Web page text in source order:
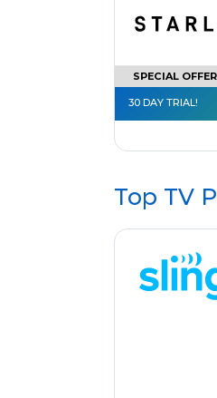
SPECIAL OFFER
30 DAY TRIAL!
Top TV